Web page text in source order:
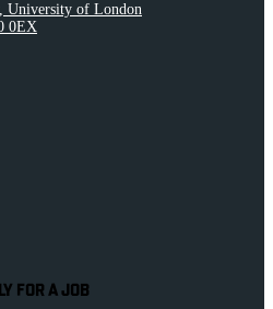
University of London
0EX
FOR A JOB